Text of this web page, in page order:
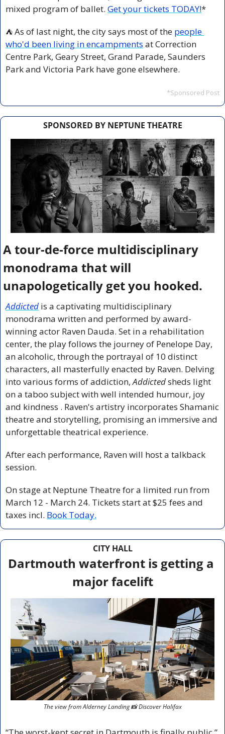
mixed program of ballet. Get your tickets TODAY!*
⛺️ As of last night, the city says most of the people
who'd been living in encampments at Correction
Centre Park, Geary Street, Grand Parade, Saunders
Park and Victoria Park have gone elsewhere.
*Sponsored Post
SPONSORED BY NEPTUNE THEATRE
A tour-de-force multidisciplinary
monodrama that will
unapologetically get you hooked.
Addicted is a captivating multidisciplinary
monodrama written and performed by award-
winning actor Raven Dauda. Set in a rehabilitation
center, the play follows the journey of Penelope Day,
an alcoholic, through the portrayal of 10 distinct
characters, all masterfully enacted by Raven. Delving
into various forms of addiction, Addicted sheds light
on a taboo subject with well intended humour, joy
and kindness . Raven's artistry incorporates Shamanic
theatre and storytelling, promising an immersive and
unforgettable theatrical experience.
After each performance, Raven will host a talkback
session.
On stage at Neptune Theatre for a limited run from
March 12 - March 24. Tickets start at $25 fees and
taxes incl. Book Today.
CITY HALL
Dartmouth waterfront is getting a
major facelift
The view from Alderney Landing 📸 Discover Halifax